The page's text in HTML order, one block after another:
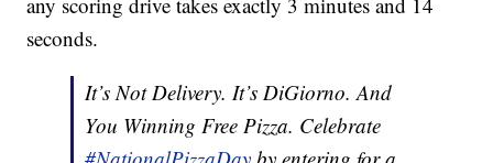
seconds.
It’s Not Delivery. It’s DiGiorno. And
You Winning Free Pizza. Celebrate